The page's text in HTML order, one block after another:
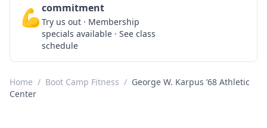
💪commitment
Try us out · Membership
specials available · See class
schedule
Home / Boot Camp Fitness / George W. Karpus ’68 Athletic
Center